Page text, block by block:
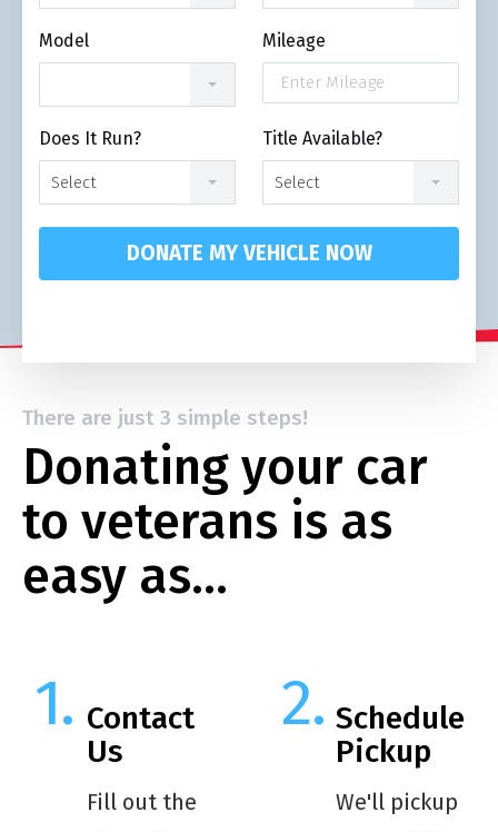
Model Mileage
Does It Run?
Select
Title Available?
Select
DONATE MY VEHICLE NOW
There are just 3 simple steps!
Donating your car
to veterans is as
easy as…
Contact
Us
Fill out the
Schedule
Pickup
We'll pickup